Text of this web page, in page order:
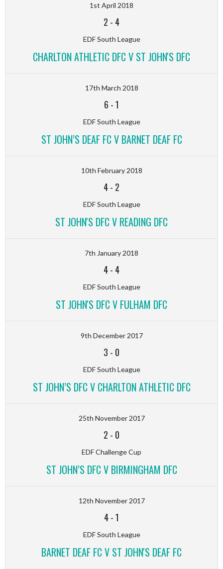
1st April 2018
2 - 4
EDF South League
CHARLTON ATHLETIC DFC V ST JOHN'S DFC
17th March 2018
6 -1
EDF South League
ST JOHN’S DEAF FC V BARNET DEAF FC
10th February 2018
4- 2
EDF South League
ST JOHN'S DFC V READING DFC
7th January 2018
4- 4
EDF South League
ST JOHN'S DFC V FULHAM DFC
9th December 2017
3 - 0
EDF South League
ST JOHN’S DFC V CHARLTON ATHLETIC DFC
25th November 2017
2 - 0
EDF Challenge Cup
ST JOHN’S DFC V BIRMINGHAM DFC
12th November 2017
4-1
EDF South League
BARNET DEAF FC V ST JOHN'S DEAF FC